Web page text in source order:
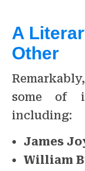
A
Other
some of
including:
James
William